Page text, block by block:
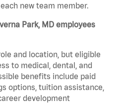
new team member.
Park, MD employees
and location, but eligible
to medical, dental, and
benefits include paid
options, tuition assistance,
development